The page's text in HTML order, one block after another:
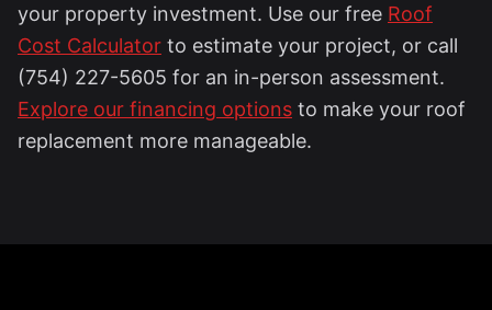
your property investment. Use our free Roof
Cost Calculator to estimate your project, or call
(754) 227-5605 for an in-person assessment.
Explore our financing options to make your roof
replacement more manageable.